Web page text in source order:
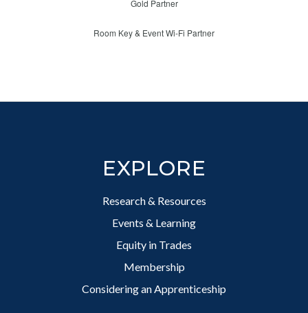
Gold Partner
Room Key & Event Wi-Fi Partner
EXPLORE
Research & Resources
Events & Learning
Equity in Trades
Membership
Considering an Apprenticeship